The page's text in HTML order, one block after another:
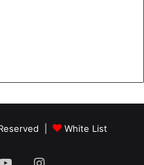
| White List
YouTubeInstagram